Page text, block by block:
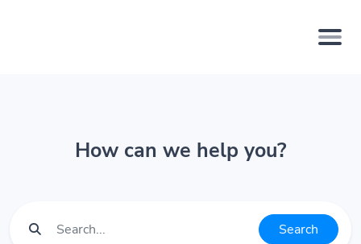
How can we help you?
Search